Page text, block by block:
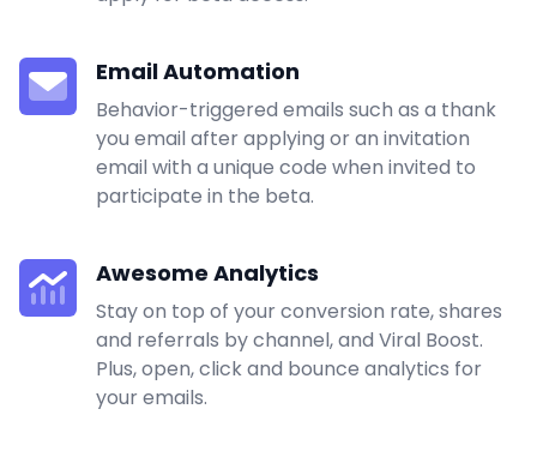
Email Automation
Behavior-triggered emails such as a thank
you email after applying or an invitation
email with a unique code when invited to
participate in the beta.
Awesome Analytics
Stay on top of your conversion rate, shares
and referrals by channel, and Viral Boost.
Plus, open, click and bounce analytics for
your emails.